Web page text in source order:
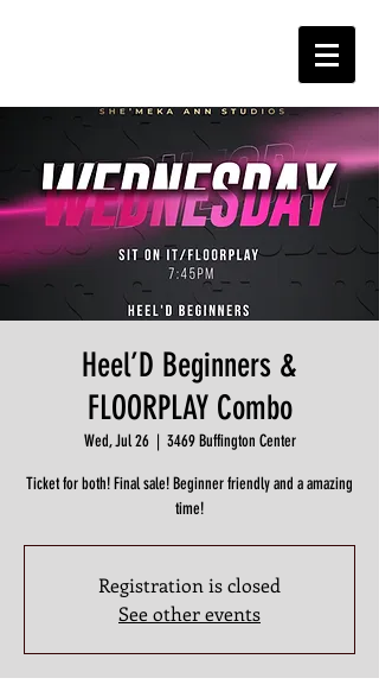
Heel’D Beginners &
FLOORPLAY Combo
Wed, Jul 26
  |
3469 Buffington Center
Ticket for both! Final sale! Beginner friendly and a amazing
time!
Registration is closed
See other events